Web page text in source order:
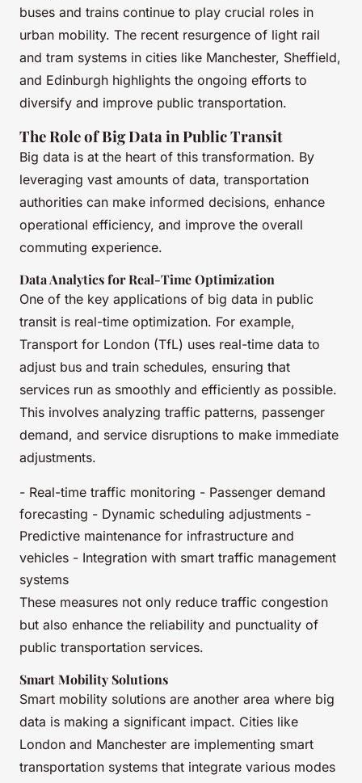
buses and trains continue to play crucial roles in
urban mobility. The recent resurgence of light rail
and tram systems in cities like Manchester, Sheffield,
and Edinburgh highlights the ongoing efforts to
diversify and improve public transportation.
The Role of Big Data in Public Transit
Big data is at the heart of this transformation. By
leveraging vast amounts of data, transportation
authorities can make informed decisions, enhance
operational efficiency, and improve the overall
commuting experience.
Data Analytics for Real-Time Optimization
One of the key applications of big data in public
transit is real-time optimization. For example,
Transport for London (TfL) uses real-time data to
adjust bus and train schedules, ensuring that
services run as smoothly and efficiently as possible.
This involves analyzing traffic patterns, passenger
demand, and service disruptions to make immediate
adjustments.
- Real-time traffic monitoring - Passenger demand
forecasting - Dynamic scheduling adjustments -
Predictive maintenance for infrastructure and
vehicles - Integration with smart traffic management
systems
These measures not only reduce traffic congestion
but also enhance the reliability and punctuality of
public transportation services.
Smart Mobility Solutions
Smart mobility solutions are another area where big
data is making a significant impact. Cities like
London and Manchester are implementing smart
transportation systems that integrate various modes